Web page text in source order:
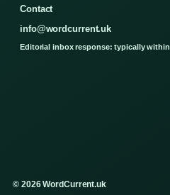
Contact
info@wordcurrent.uk
Editorial inbox response: typically
© 2026 WordCurrent.uk